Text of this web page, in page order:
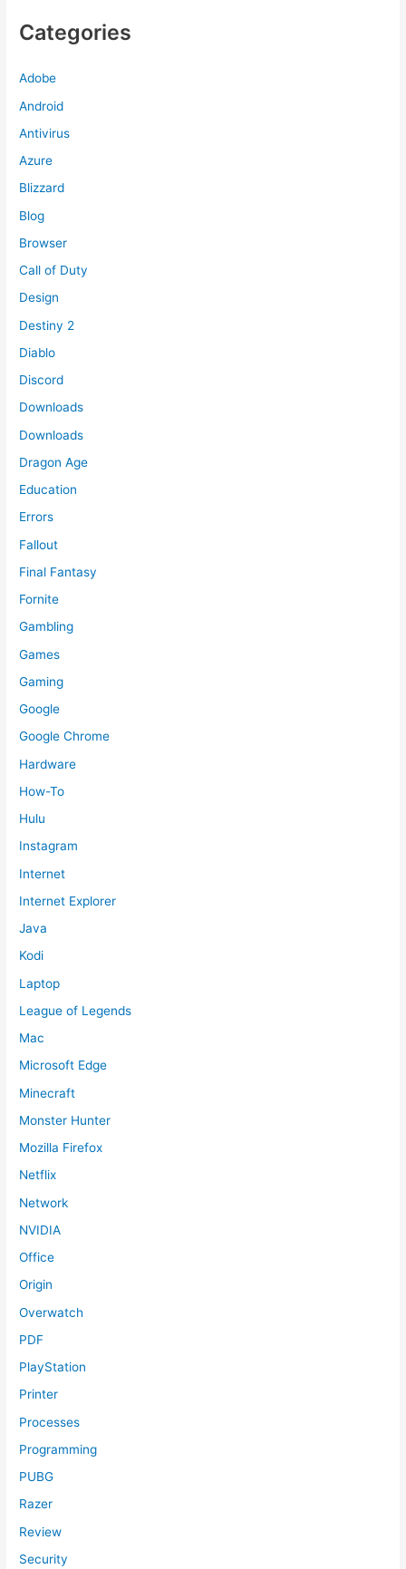
Categories
Adobe
Android
Antivirus
Azure
Blizzard
Blog
Browser
Call of Duty
Design
Destiny 2
Diablo
Discord
Downloads
Downloads
Dragon Age
Education
Errors
Fallout
Final Fantasy
Fornite
Gambling
Games
Gaming
Google
Google Chrome
Hardware
How-To
Hulu
Instagram
Internet
Internet Explorer
Java
Kodi
Laptop
League of Legends
Mac
Microsoft Edge
Minecraft
Monster Hunter
Mozilla Firefox
Netflix
Network
NVIDIA
Office
Origin
Overwatch
PDF
PlayStation
Printer
Processes
Programming
PUBG
Razer
Review
Security